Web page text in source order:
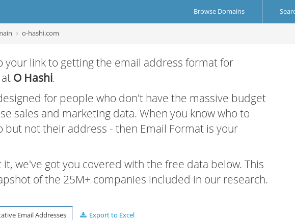
Browse Domains
o-hashi.com
your link to getting the email address format for
O Hashi.
for people who don't have the massive budget
sales and marketing data. When you know who to
but not their address - then Email Format is your
it, we've got you covered with the free data below. This
of the 25M+ companies included in our research.
Email Addresses Export to Excel